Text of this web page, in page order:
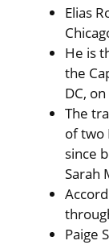
Elias
He is
the
DC,
The
of two
since
Sarah
Paige